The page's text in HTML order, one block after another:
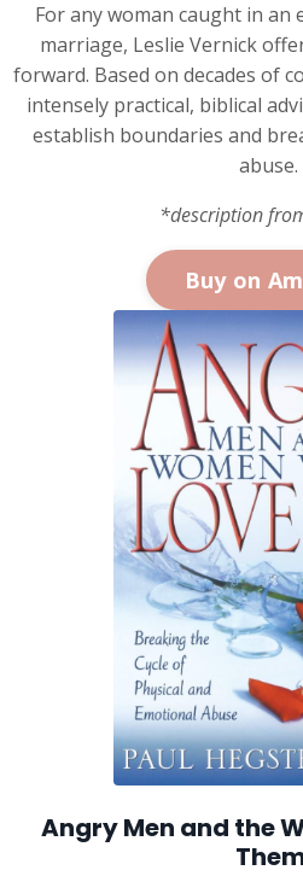
For any woman caught in an
marriage, Leslie Vernick
forward. Based on decades of
intensely practical, biblical
establish boundaries and
abuse.
*description
Buy on
Angry Men and the